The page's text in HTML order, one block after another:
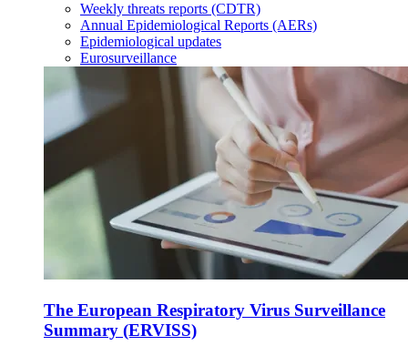
Weekly threats reports (CDTR)
Annual Epidemiological Reports (AERs)
Epidemiological updates
Eurosurveillance
The European Respiratory Virus Surveillance
Summary (ERVISS)